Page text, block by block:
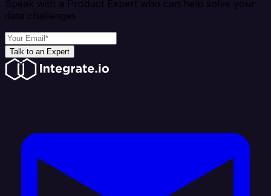
Speak with a Product Expert who can help solve your
data challenges
Talk to an Expert